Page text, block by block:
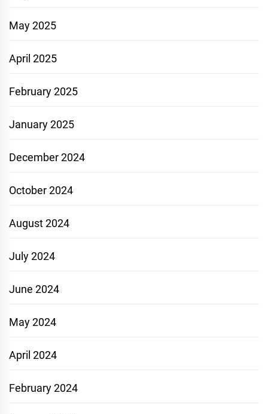
May 2025
April 2025
February 2025
January 2025
December 2024
October 2024
August 2024
July 2024
June 2024
May 2024
April 2024
February 2024